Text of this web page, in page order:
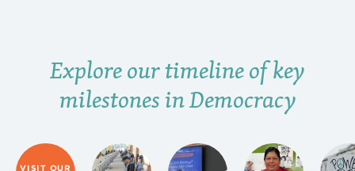
Explore our timeline of key
milestones in Democracy
VISIT OUR